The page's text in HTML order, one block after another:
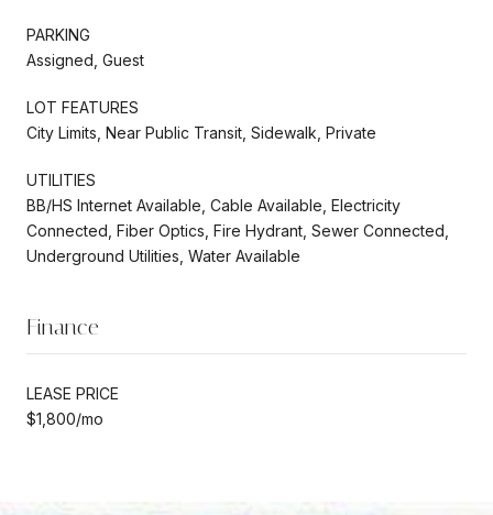
PARKING
Assigned, Guest
LOT FEATURES
City Limits, Near Public Transit, Sidewalk, Private
UTILITIES
BB/HS Internet Available, Cable Available, Electricity
Connected, Fiber Optics, Fire Hydrant, Sewer Connected,
Underground Utilities, Water Available
Finance
LEASE PRICE
$1,800/mo